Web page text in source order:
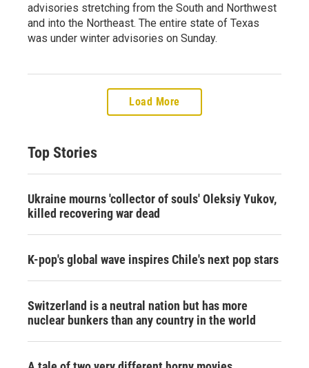
advisories stretching from the South and Northwest
and into the Northeast. The entire state of Texas
was under winter advisories on Sunday.
Load More
Top Stories
Ukraine mourns 'collector of souls' Oleksiy Yukov,
killed recovering war dead
K-pop's global wave inspires Chile's next pop stars
Switzerland is a neutral nation but has more
nuclear bunkers than any country in the world